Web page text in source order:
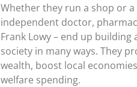
Whether they run a shop or
independent doctor,
Frank Lowy – end up
society in many ways. They
wealth, boost local
welfare spending.